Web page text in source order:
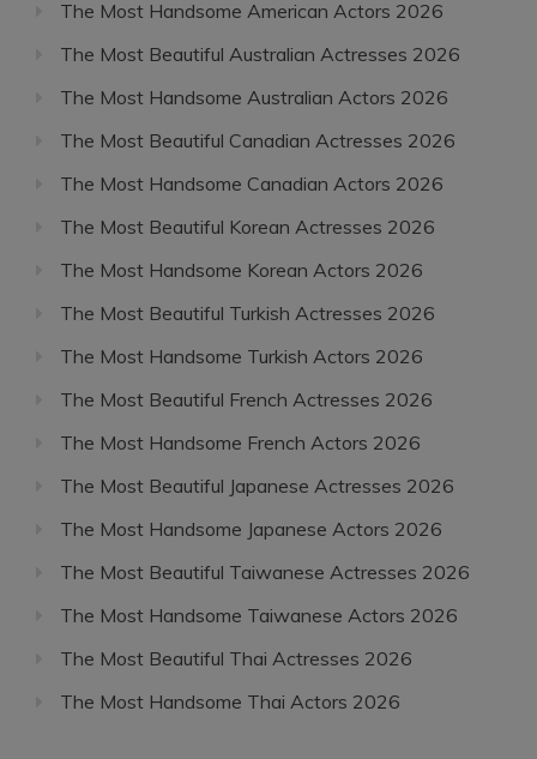
The Most Handsome American Actors 2026
The Most Beautiful Australian Actresses 2026
The Most Handsome Australian Actors 2026
The Most Beautiful Canadian Actresses 2026
The Most Handsome Canadian Actors 2026
The Most Beautiful Korean Actresses 2026
The Most Handsome Korean Actors 2026
The Most Beautiful Turkish Actresses 2026
The Most Handsome Turkish Actors 2026
The Most Beautiful French Actresses 2026
The Most Handsome French Actors 2026
The Most Beautiful Japanese Actresses 2026
The Most Handsome Japanese Actors 2026
The Most Beautiful Taiwanese Actresses 2026
The Most Handsome Taiwanese Actors 2026
The Most Beautiful Thai Actresses 2026
The Most Handsome Thai Actors 2026